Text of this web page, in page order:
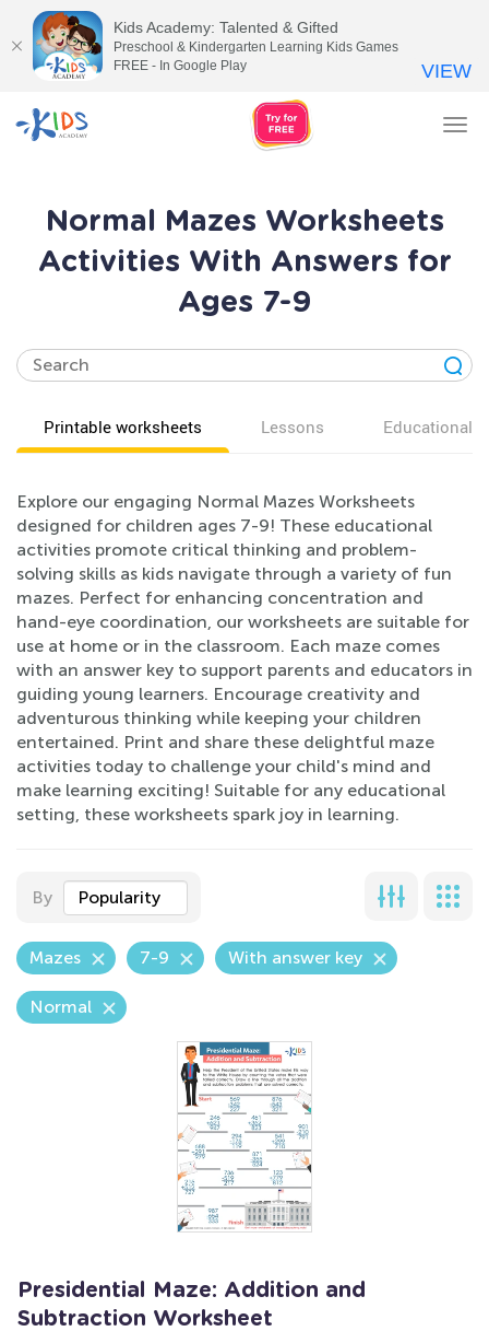
Normal Mazes Worksheets
Activities With Answers for
Ages 7-9
Printable worksheets Lessons Educational
Explore our engaging Normal Mazes Worksheets
designed for children ages 7-9! These educational
activities promote critical thinking and problem-
solving skills as kids navigate through a variety of fun
mazes. Perfect for enhancing concentration and
hand-eye coordination, our worksheets are suitable for
use at home or in the classroom. Each maze comes
with an answer key to support parents and educators in
guiding young learners. Encourage creativity and
adventurous thinking while keeping your children
entertained. Print and share these delightful maze
activities today to challenge your child's mind and
make learning exciting! Suitable for any educational
setting, these worksheets spark joy in learning.
By Popularity
Mazes 7-9 With answer key
Normal
Presidential Maze: Addition and
Subtraction Worksheet
Kids Academy: Talented & Gifted
Preschool & Kindergarten Learning Kids Games
FREE - In Google Play
VIEW